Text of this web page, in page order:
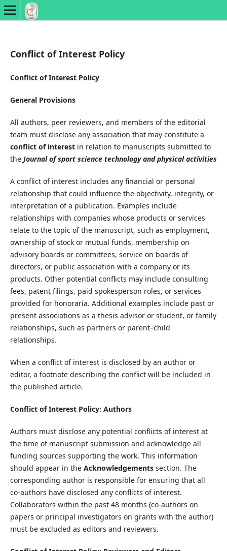
Conflict of Interest Policy
Conflict of Interest Policy
General Provisions
All authors, peer reviewers, and members of the editorial
team must disclose any association that may constitute a
conflict of interestin relation to manuscripts submitted to
the Journal of sport science technology and physical activities
A conflict of interest includes any financial or personal
relationship that could influence the objectivity, integrity, or
interpretation of a publication. Examples include
relationships with companies whose products or services
relate to the topic of the manuscript, such as employment,
ownership of stock or mutual funds, membership on
advisory boards or committees, service on boards of
directors, or public association with a company or its
products. Other potential conflicts may include consulting
fees, patent filings, paid spokesperson roles, or services
provided for honoraria. Additional examples include past or
present associations as a thesis advisor or student, or family
relationships, such as partners or parent–child
relationships.
When a conflict of interest is disclosed by an author or
editor, a footnote describing the conflict will be included in
the published article.
Conflict of Interest Policy: Authors
Authors must disclose any potential conflicts of interest at
the time of manuscript submission and acknowledge all
funding sources supporting the work. This information
should appear in the Acknowledgementssection. The
corresponding author is responsible for ensuring that all
co-authors have disclosed any conflicts of interest.
Collaborators within the past 48 months (co-authors on
papers or principal investigators on grants with the author)
must be excluded as editors and reviewers.